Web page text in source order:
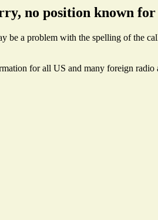
no position known
a problem with the spelling of the
for all US and many foreign radio